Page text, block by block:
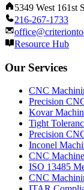
5349 West 161st
216-267-1733
Resource Hub
Our Services
CNC
Precision
Kovar
Tight
Precision
Inconel
CNC
ISO 13485
CNC